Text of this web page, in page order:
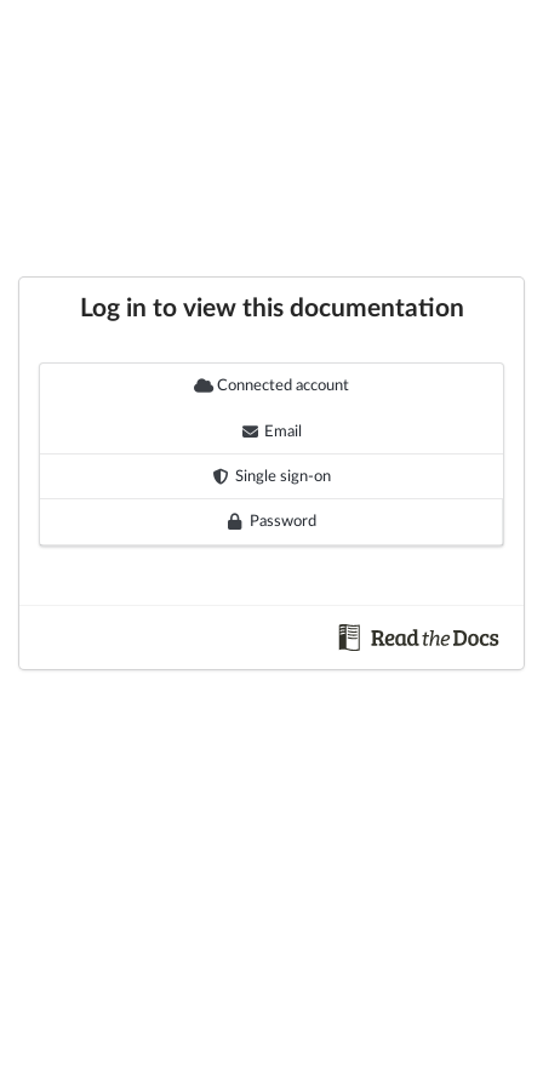
Log in to view this documentation
Connected account
Email
Single sign-on
Password